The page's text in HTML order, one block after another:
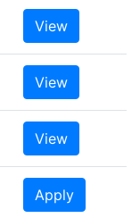
View
View
View
Apply